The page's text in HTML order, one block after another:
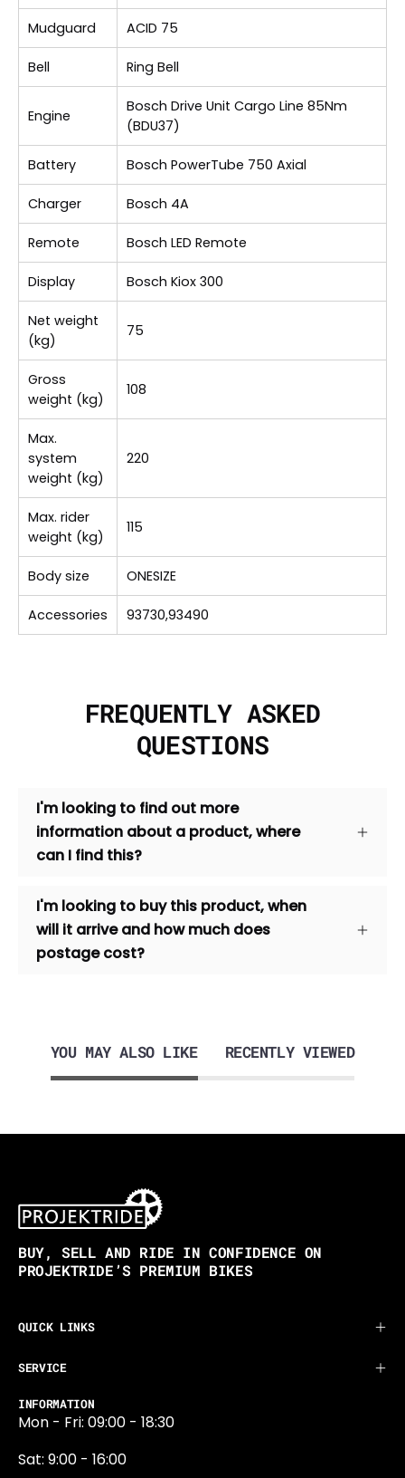
Mudguard ACID 75
Bell Ring Bell
Engine
Bosch Drive Unit Cargo Line 85Nm
(BDU37)
Battery Bosch PowerTube 750 Axial
Charger Bosch 4A
Remote Bosch LED Remote
Display Bosch Kiox 300
Net weight
(kg)
75
Gross
weight (kg)
108
Max.
system
weight (kg)
220
Max. rider
weight (kg)
115
Body size ONESIZE
Accessories 93730,93490
FREQUENTLY ASKED
QUESTIONS
I'm looking to find out more
information about a product, where
can I find this?
I'm looking to buy this product, when
will it arrive and how much does
postage cost?
YOU MAY ALSO LIKE RECENTLY VIEWED
BUY, SELL AND RIDE IN CONFIDENCE ON
PROJEKTRIDE’S PREMIUM BIKES
QUICK LINKS
SERVICE
INFORMATION
Mon - Fri: 09:00 - 18:30
Sat: 9:00 - 16:00